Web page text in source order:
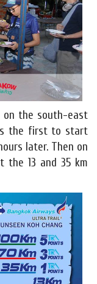
on the south-east
the first to start
later. Then on
the 13 and 35 km